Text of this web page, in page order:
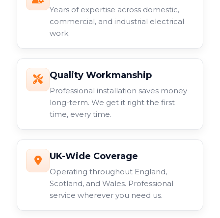
Years of expertise across domestic,
commercial, and industrial electrical
work.
Quality Workmanship
Professional installation saves money
long-term. We get it right the first
time, every time.
UK-Wide Coverage
Operating throughout England,
Scotland, and Wales. Professional
service wherever you need us.